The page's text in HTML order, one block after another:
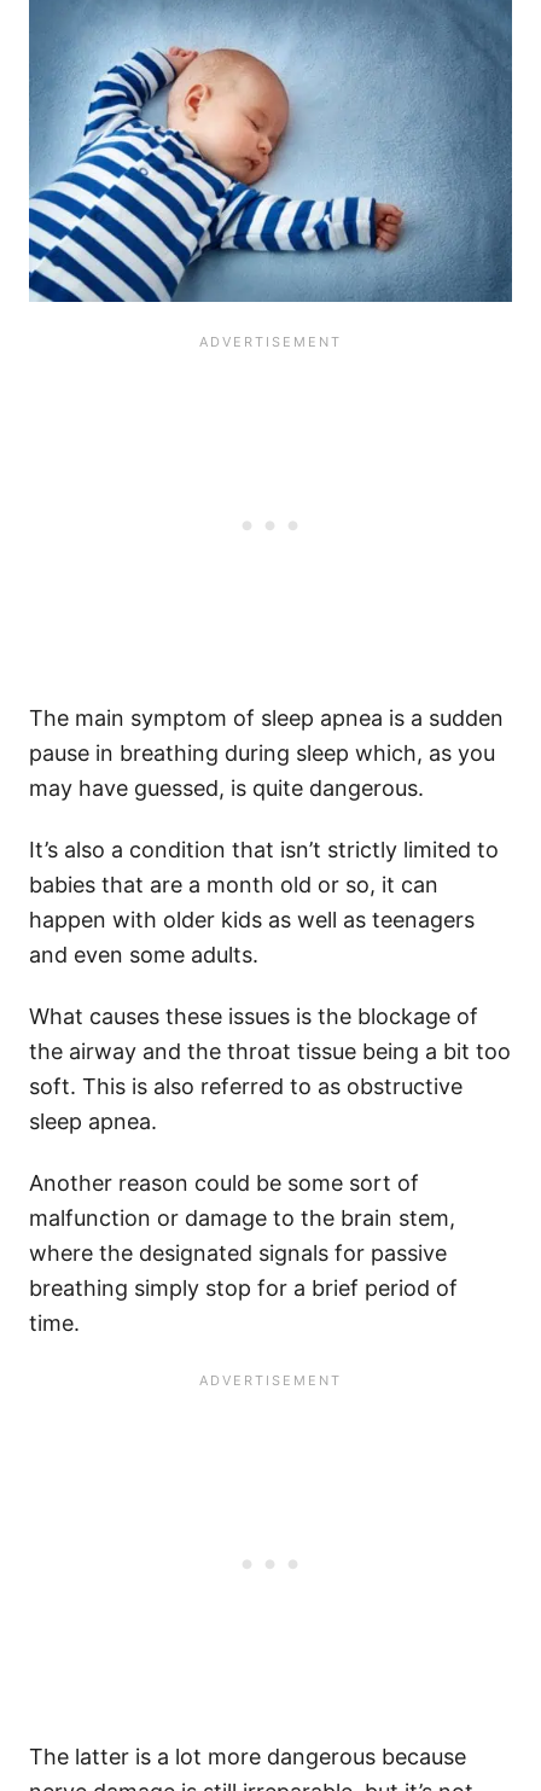
The main symptom of sleep apnea is a sudden
pause in breathing during sleep which, as you
may have guessed, is quite dangerous.
It’s also a condition that isn’t strictly limited to
babies that are a month old or so, it can
happen with older kids as well as teenagers
and even some adults.
What causes these issues is the blockage of
the airway and the throat tissue being a bit too
soft. This is also referred to as obstructive
sleep apnea.
Another reason could be some sort of
malfunction or damage to the brain stem,
where the designated signals for passive
breathing simply stop for a brief period of
time.
The latter is a lot more dangerous because